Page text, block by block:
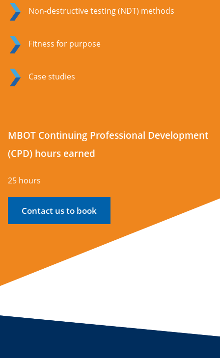
Non-destructive testing (NDT) methods
Fitness for purpose
Case studies
MBOT Continuing Professional Development
(CPD) hours earned
25 hours
Contact us to book